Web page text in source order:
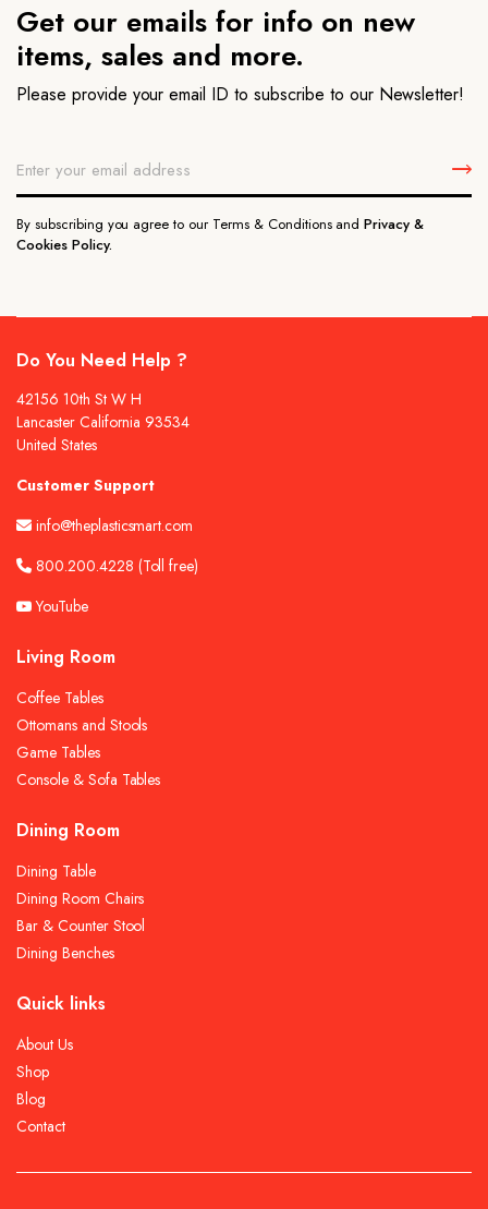
Get our emails for info on new
items, sales and more.
Please provide your email ID to subscribe to our Newsletter!
By subscribing you agree to our Terms & Conditions andPrivacy &
Cookies Policy.
Do You Need Help ?
42156 10th St W H
Lancaster California 93534
United States
Customer Support
info@theplasticsmart.com
800.200.4228 (Toll free)
YouTube
Living Room
Coffee Tables
Ottomans and Stools
Game Tables
Console & Sofa Tables
Dining Room
Dining Table
Dining Room Chairs
Bar & Counter Stool
Dining Benches
Quick links
About Us
Shop
Blog
Contact